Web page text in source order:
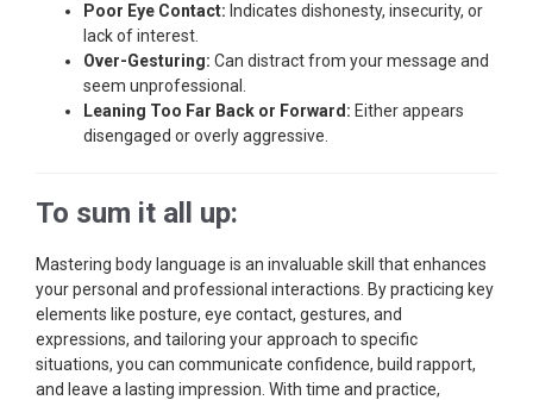
Poor Eye Contact: Indicates dishonesty, insecurity, or
lack of interest.
Over-Gesturing: Can distract from your message and
seem unprofessional.
Leaning Too Far Back or Forward: Either appears
disengaged or overly aggressive.
To sum it all up:
Mastering body language is an invaluable skill that enhances
your personal and professional interactions. By practicing key
elements like posture, eye contact, gestures, and
expressions, and tailoring your approach to specific
situations, you can communicate confidence, build rapport,
and leave a lasting impression. With time and practice,